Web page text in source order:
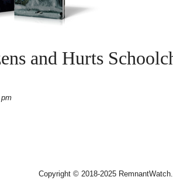
and Hurts
Copyright © 2018-2025